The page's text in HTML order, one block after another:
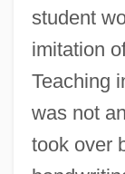
student
imitation
Teaching
was not
took over